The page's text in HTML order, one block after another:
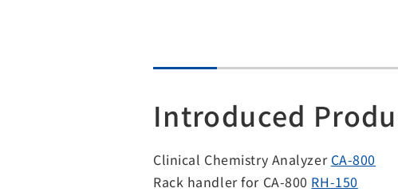
Introduced
Clinical Chemistry Analyzer CA-800
Rack handler for CA-800 RH-150